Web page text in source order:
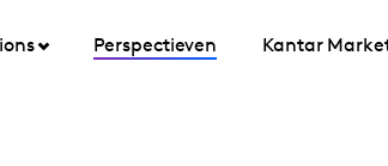
Perspectieven Kantar